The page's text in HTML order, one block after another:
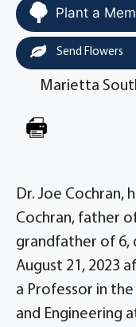
Plant a
Send Flowers
Marietta
Dr. Joe Cochran,
Cochran, father
grandfather of 6,
August 21, 2023
a Professor in
and Engineering